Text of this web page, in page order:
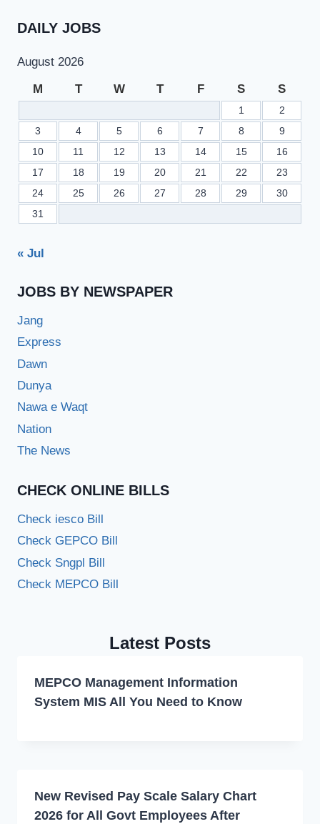
DAILY JOBS
August 2026
M T W T F S S
1
2
3
4 5 6 7 8
9
10
11 12 13 14 15
16
17
18 19 20 21 22
23
24
25 26 27 28 29
30
31
« Jul
JOBS BY NEWSPAPER
Jang
Express
Dawn
Dunya
Nawa e Waqt
Nation
The News
CHECK ONLINE BILLS
Check iesco Bill
Check GEPCO Bill
Check Sngpl Bill
Check MEPCO Bill
Latest Posts
MEPCO Management Information
System MIS All You Need to Know
New Revised Pay Scale Salary Chart
2026 for All Govt Employees After